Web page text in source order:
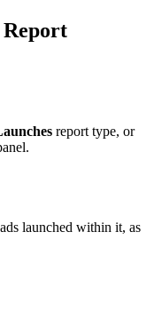
Report
report type, or
launched within it, as